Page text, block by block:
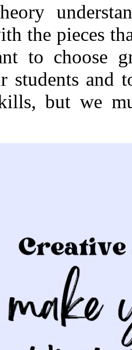
the pieces
to choose
students and
but we